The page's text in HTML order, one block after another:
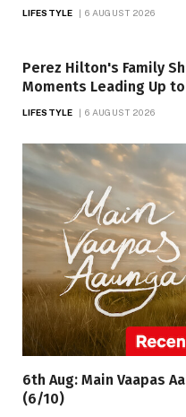
LIFESTYLE 6 AUGUST 2026
Perez Hilton's Family
Moments Leading Up
LIFESTYLE 6 AUGUST 2026
6th Aug: Main Vaapas
(6/10)